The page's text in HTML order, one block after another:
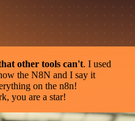
other tools can't. I used
the N8N and I say it
on the n8n!
you are a star!